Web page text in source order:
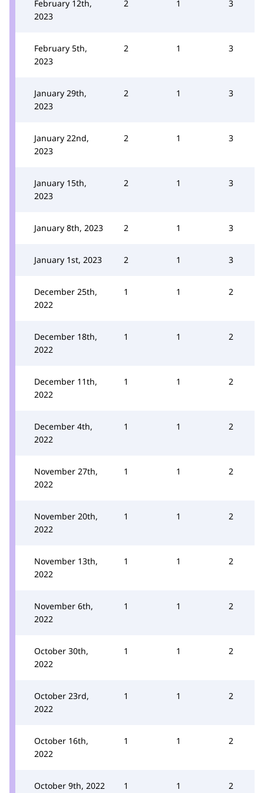
February 12th,
2023
2 1 3
February 5th,
2023
2 1 3
January 29th,
2023
2 1 3
January 22nd,
2023
2 1 3
January 15th,
2023
2 1 3
January 8th, 2023 2 1 3
January 1st, 2023 2 1 3
December 25th,
2022
1 1 2
December 18th,
2022
1 1 2
December 11th,
2022
1 1 2
December 4th,
2022
1 1 2
November 27th,
2022
1 1 2
November 20th,
2022
1 1 2
November 13th,
2022
1 1 2
November 6th,
2022
1 1 2
October 30th,
2022
1 1 2
October 23rd,
2022
1 1 2
October 16th,
2022
1 1 2
October 9th, 2022 1 1 2